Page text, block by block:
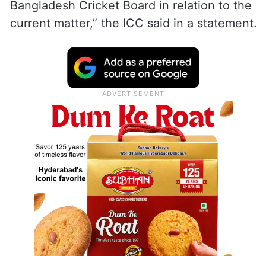
Bangladesh Cricket Board in relation to the
current matter,” the ICC said in a statement.